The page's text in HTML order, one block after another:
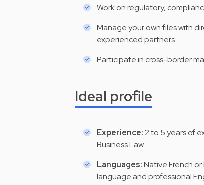
Work on regulatory,
Manage your own files with
experienced partners.
Participate in cross-border
Ideal profile
Experience:2 to 5 years of
Business Law.
Languages:Native French
language and professional